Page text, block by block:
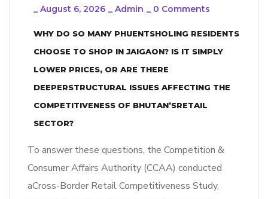
_ August 6, 2026 _ Admin _ 0 Comments
WHY DO SO MANY PHUENTSHOLING RESIDENTS
CHOOSE TO SHOP IN JAIGAON? IS IT SIMPLY
LOWER PRICES, OR ARE THERE
DEEPERSTRUCTURAL ISSUES AFFECTING THE
COMPETITIVENESS OF BHUTAN’SRETAIL
SECTOR?
To answer these questions, the Competition &
Consumer Affairs Authority (CCAA) conducted
aCross-Border Retail Competitiveness Study,